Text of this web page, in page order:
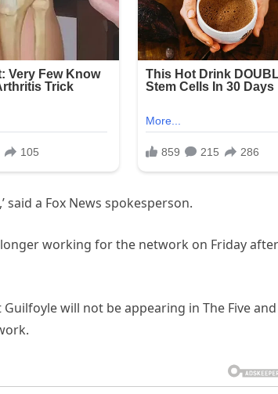
said a Fox News spokesperson.
working for the network on Friday
will not be appearing in The Five